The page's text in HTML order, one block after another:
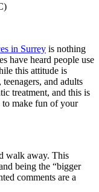
in Surrey is nothing
have heard people use
this attitude is
and adults
treatment, and this is
to make fun of your
walk away. This
being the “bigger
comments are a